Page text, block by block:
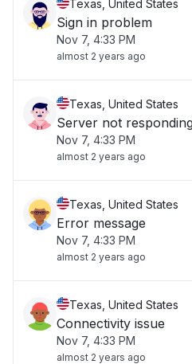
Texas, United States
Sign in problem
Nov 7, 4:33 PM
almost 2 years ago
Texas, United States
Server not
Nov 7, 4:33 PM
almost 2 years ago
Texas, United States
Error message
Nov 7, 4:33 PM
almost 2 years ago
Texas, United States
Connectivity issue
Nov 7, 4:33 PM
almost 2 years ago